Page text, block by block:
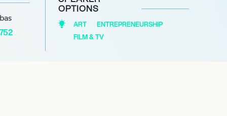
OPTIONS
ART
ENTREPRENEURSHIP
FILM & TV